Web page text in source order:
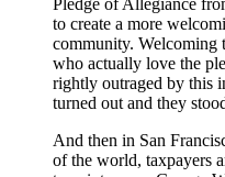
Pledge of Allegiance
to create a more
community. Welcoming
who actually love the
rightly outraged by this
turned out and they
And then in San
of the world, taxpayers